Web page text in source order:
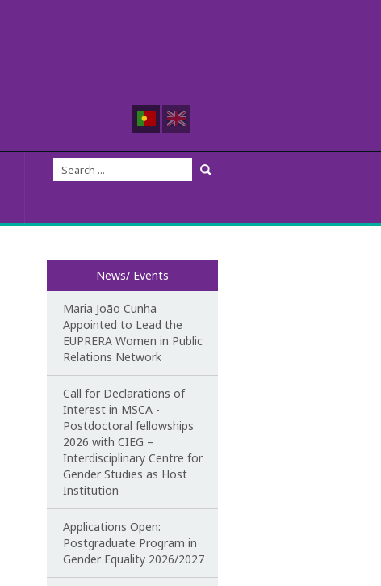
News/ Events
Maria João Cunha
Appointed to Lead the
EUPRERA Women in Public
Relations Network
Call for Declarations of
Interest in MSCA -
Postdoctoral fellowships
2026 with CIEG –
Interdisciplinary Centre for
Gender Studies as Host
Institution
Applications Open:
Postgraduate Program in
Gender Equality 2026/2027